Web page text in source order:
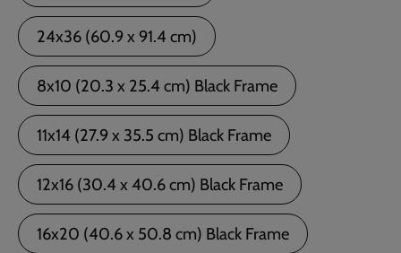
24x36 (60.9 x 91.4 cm)
8x10 (20.3 x 25.4 cm) Black Frame
11x14 (27.9 x 35.5 cm) Black Frame
12x16 (30.4 x 40.6 cm) Black Frame
16x20 (40.6 x 50.8 cm) Black Frame